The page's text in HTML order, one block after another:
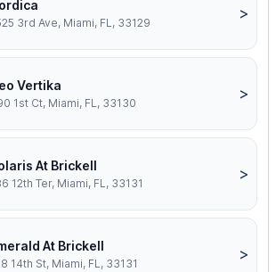
3rd Ave, Miami, FL, 33129
>
Vertika
1st Ct, Miami, FL, 33130
>
At Brickell
12th Ter, Miami, FL, 33131
>
At Brickell
14th St, Miami, FL, 33131
>